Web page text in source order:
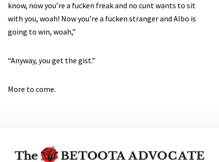
know, now you’re a fucken freak and no cunt wants to sit
with you, woah! Now you’re a fucken stranger and Albo is
going to win, woah,”
“Anyway, you get the gist.”
More to come.